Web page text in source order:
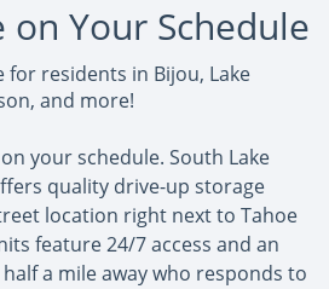
on Your Schedule
for residents in Bijou, Lake
and more!
your schedule. South Lake
quality drive-up storage
location right next to Tahoe
feature 24/7 access and an
a mile away who responds to